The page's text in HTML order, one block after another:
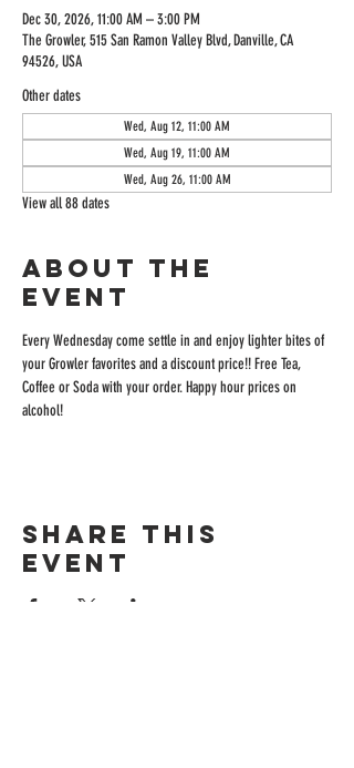
Dec 30, 2026, 11:00 AM – 3:00 PM
The Growler, 515 San Ramon Valley Blvd, Danville, CA
94526, USA
Other dates
Wed, Aug 12, 11:00 AM
Wed, Aug 19, 11:00 AM
Wed, Aug 26, 11:00 AM
View all 88 dates
About the
event
Every Wednesday come settle in and enjoy lighter bites of
your Growler favorites and a discount price!! Free Tea,
Coffee or Soda with your order. Happy hour prices on
alcohol!
Share this
event